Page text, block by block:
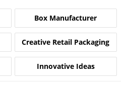
Box Manufacturer
Creative Retail Packaging
Innovative Ideas